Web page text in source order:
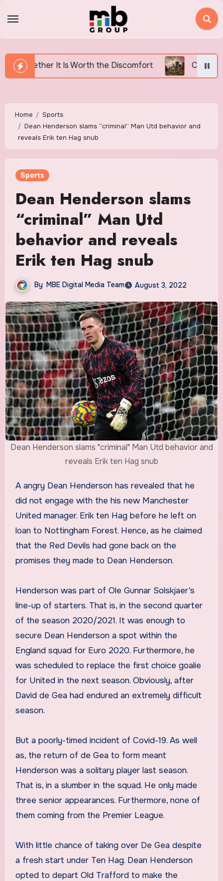
the Discomfort Canada’s Housing
Home
Sports
Dean Henderson slams “criminal” Man Utd behavior and
reveals Erik ten Hag snub
Sports
Dean Henderson slams
“criminal” Man Utd
behavior and reveals
Erik ten Hag snub
By MBE Digital Media Team August 3, 2022
Dean Henderson slams "criminal" Man Utd behavior and
reveals Erik ten Hag snub
A angry Dean Henderson has revealed that he
did not engage with the his new Manchester
United manager. Erik ten Hag before he left on
loan to Nottingham Forest. Hence, as he claimed
that the Red Devils had gone back on the
promises they made to Dean Henderson.
Henderson was part of Ole Gunnar Solskjaer’s
line-up of starters. That is, in the second quarter
of the season 2020/2021. It was enough to
secure Dean Henderson a spot within the
England squad for Euro 2020. Furthermore, he
was scheduled to replace the first choice goalie
for United in the next season. Obviously, after
David de Gea had endured an extremely difficult
season.
But a poorly-timed incident of Covid-19. As well
as, the return of de Gea to form meant
Henderson was a solitary player last season.
That is, in a slumber in the squad. He only made
three senior appearances. Furthermore, none of
them coming from the Premier League.
With little chance of taking over De Gea despite
a fresh start under Ten Hag. Dean Henderson
opted to depart Old Trafford to make the